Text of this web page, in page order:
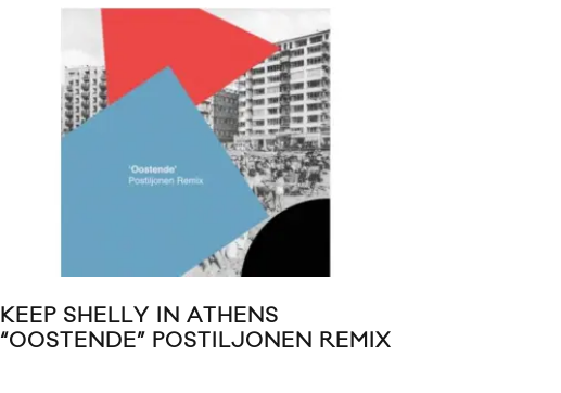
KEEP SHELLY IN ATHENS
“OOSTENDE” POSTILJONEN REMIX